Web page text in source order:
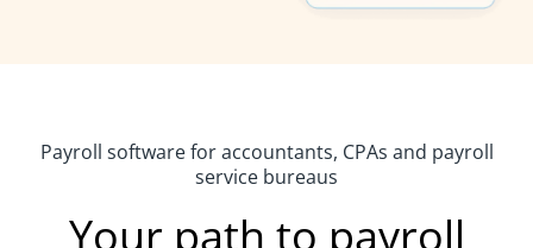
Payroll software for accountants, CPAs and payroll
service bureaus
Your path to payroll